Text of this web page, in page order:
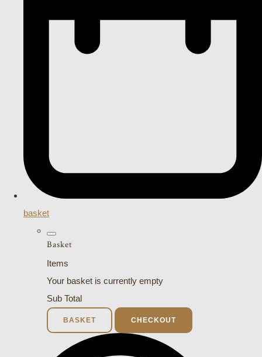
basket
Basket
Items
Your basket is currently empty
Sub Total
BASKET CHECKOUT